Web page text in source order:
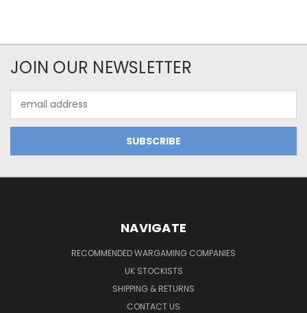
JOIN OUR NEWSLETTER
Address
NAVIGATE
RECOMMENDED WARGAMING COMPANIES
UK STOCKISTS
SHIPPING & RETURNS
CONTACT US